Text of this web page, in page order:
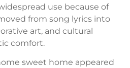
use because of
from song lyrics into
art, and cultural
comfort.
sweet home appeared